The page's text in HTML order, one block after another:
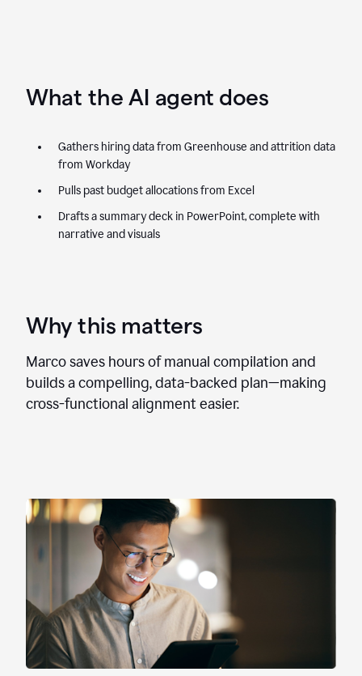
What the AI agent does
Gathers hiring data from Greenhouse and attrition data
from Workday
Pulls past budget allocations from Excel
Drafts a summary deck in PowerPoint, complete with
narrative and visuals
Why this matters
Marco saves hours of manual compilation and
builds a compelling, data-backed plan—making
cross-functional alignment easier.